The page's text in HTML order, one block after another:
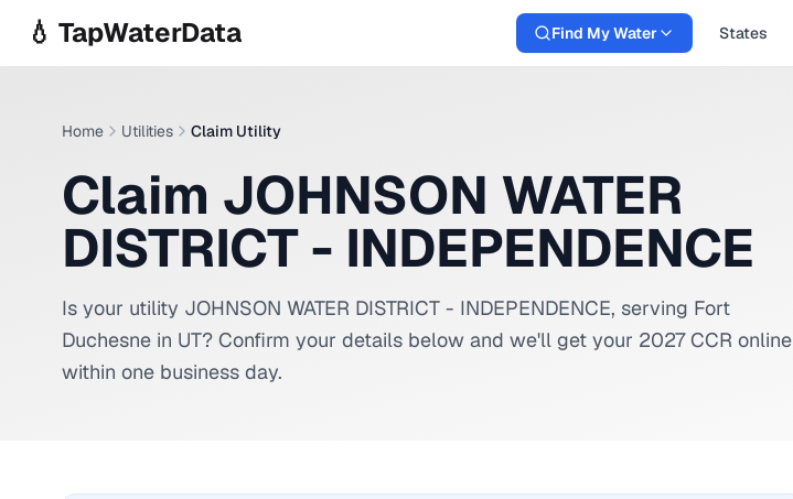
💧 TapWaterData Find My Water States
Home Utilities Claim Utility
Claim JOHNSON WATER
DISTRICT - INDEPENDENCE
Is your utility JOHNSON WATER DISTRICT - INDEPENDENCE, serving Fort
Duchesne in UT? Confirm your details below and we'll get your 2027 CCR online
within one business day.